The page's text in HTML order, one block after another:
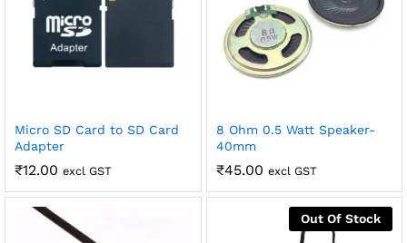
Micro SD Card to SD Card
Adapter
₹12.00 excl GST
8 Ohm 0.5 Watt Speaker-
40mm
₹45.00 excl GST
Out Of Stock